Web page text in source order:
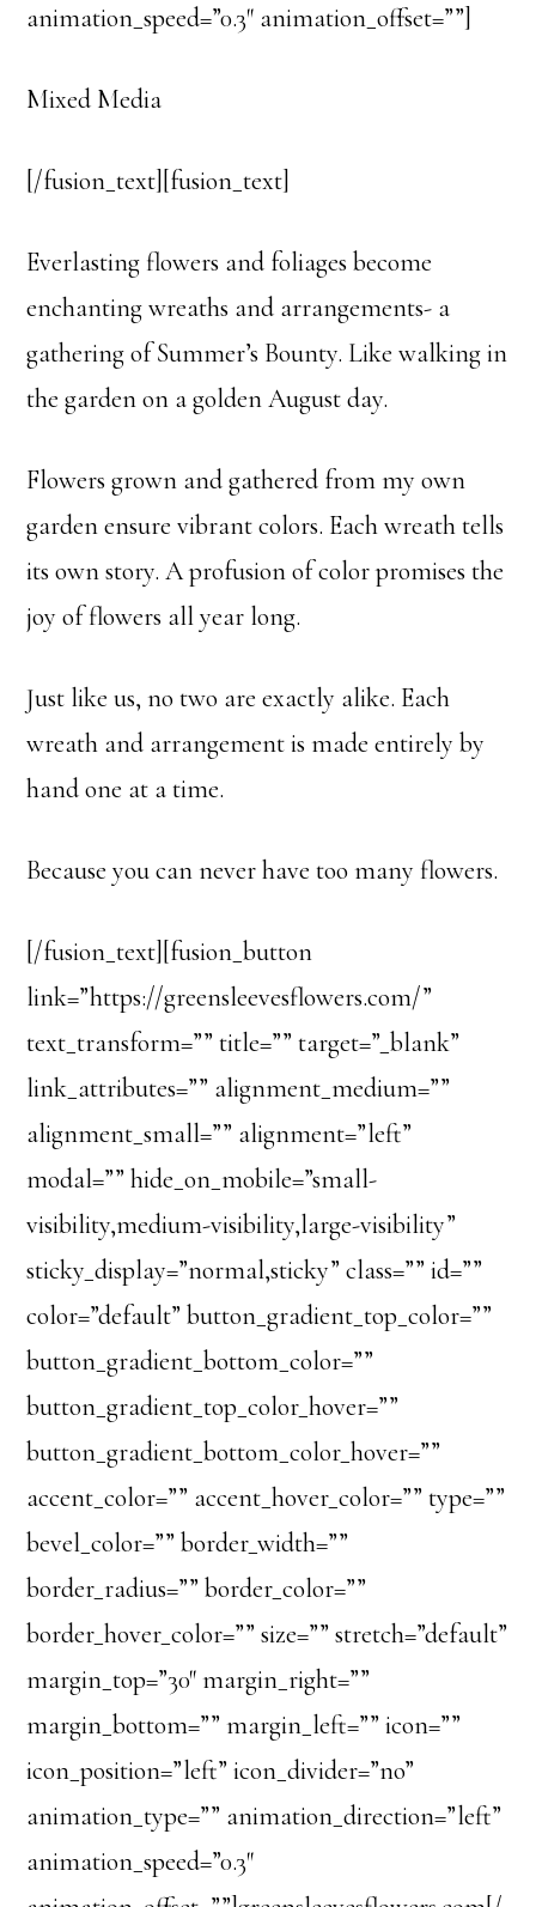
animation_speed=”0.3″ animation_offset=””]
Mixed Media
[/fusion_text][fusion_text]
Everlasting flowers and foliages become
enchanting wreaths and arrangements- a
gathering of Summer’s Bounty. Like walking in
the garden on a golden August day.
Flowers grown and gathered from my own
garden ensure vibrant colors. Each wreath tells
its own story. A profusion of color promises the
joy of flowers all year long.
Just like us, no two are exactly alike. Each
wreath and arrangement is made entirely by
hand one at a time.
Because you can never have too many flowers.
[/fusion_text][fusion_button
link=”https://greensleevesflowers.com/”
text_transform=”” title=”” target=”_blank”
link_attributes=”” alignment_medium=””
alignment_small=”” alignment=”left”
modal=”” hide_on_mobile=”small-
visibility,medium-visibility,large-visibility”
sticky_display=”normal,sticky” class=”” id=””
color=”default” button_gradient_top_color=””
button_gradient_bottom_color=””
button_gradient_top_color_hover=””
button_gradient_bottom_color_hover=””
accent_color=”” accent_hover_color=”” type=””
bevel_color=”” border_width=””
border_radius=”” border_color=””
border_hover_color=”” size=”” stretch=”default”
margin_top=”30″ margin_right=””
margin_bottom=”” margin_left=”” icon=””
icon_position=”left” icon_divider=”no”
animation_type=”” animation_direction=”left”
animation_speed=”0.3″